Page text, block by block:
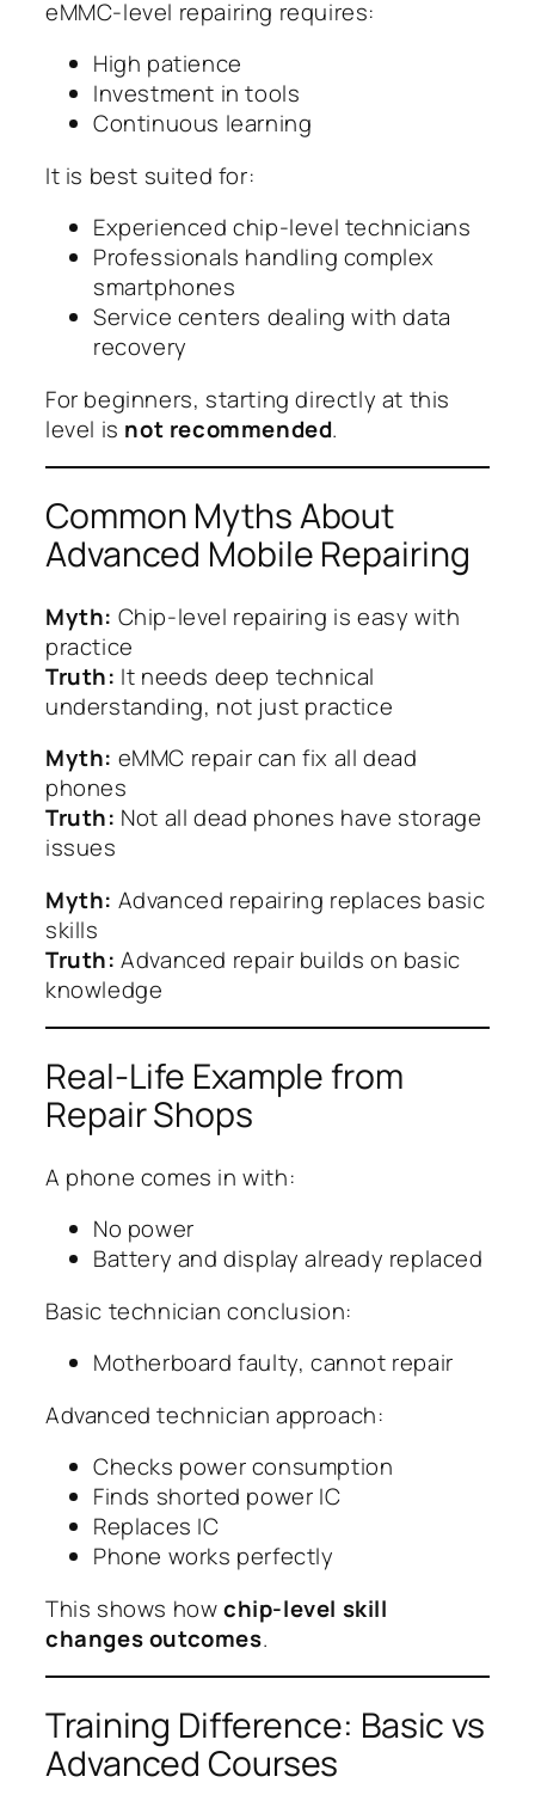
eMMC-level repairing requires:
High patience
Investment in tools
Continuous learning
It is best suited for:
Experienced chip-level technicians
Professionals handling complex
smartphones
Service centers dealing with data
recovery
For beginners, starting directly at this
level is not recommended.
Common Myths About
Advanced Mobile Repairing
Myth: Chip-level repairing is easy with
practice
Truth: It needs deep technical
understanding, not just practice
Myth: eMMC repair can fix all dead
phones
Truth: Not all dead phones have storage
issues
Myth: Advanced repairing replaces basic
skills
Truth: Advanced repair builds on basic
knowledge
Real-Life Example from
Repair Shops
A phone comes in with:
No power
Battery and display already replaced
Basic technician conclusion:
Motherboard faulty, cannot repair
Advanced technician approach:
Checks power consumption
Finds shorted power IC
Replaces IC
Phone works perfectly
This shows howchip-level skill
changes outcomes.
Training Difference: Basic vs
Advanced Courses